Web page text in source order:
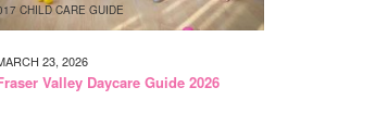
CHILD CARE GUIDE
23, 2026
Valley Daycare Guide 2026